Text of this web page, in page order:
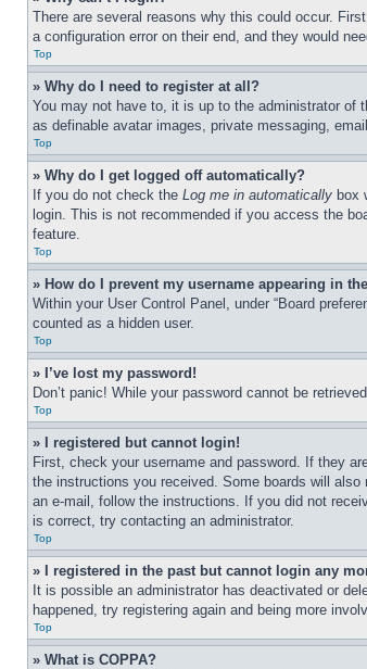
There are several reasons why this could occur.
a configuration error on their end, and they would
Top
» Why do I need to register at all?
You may not have to, it is up to the administrator of
as definable avatar images, private messaging,
Top
» Why do I get logged off automatically?
If you do not check the Log me in automatically box
login. This is not recommended if you access the
feature.
Top
» How do I prevent my username appearing in
Within your User Control Panel, under “Board
counted as a hidden user.
Top
» I’ve lost my password!
Don’t panic! While your password cannot be
Top
» I registered but cannot login!
First, check your username and password. If they
the instructions you received. Some boards will
an e-mail, follow the instructions. If you did not
is correct, try contacting an administrator.
Top
» I registered in the past but cannot login any
It is possible an administrator has deactivated or
happened, try registering again and being more
Top
» What is COPPA?